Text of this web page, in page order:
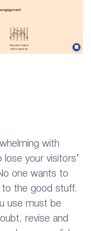
with
your visitors’
one wants to
the good stuff.
use must be
revise and